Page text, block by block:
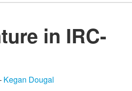
in IRC-
Kegan Dougal